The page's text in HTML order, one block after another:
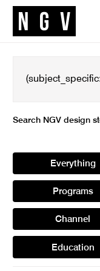
Search NGV design
Everything
Programs
Channel
Education